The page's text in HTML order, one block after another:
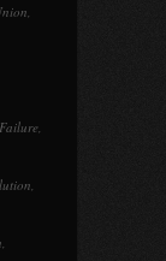
,
,
,
,